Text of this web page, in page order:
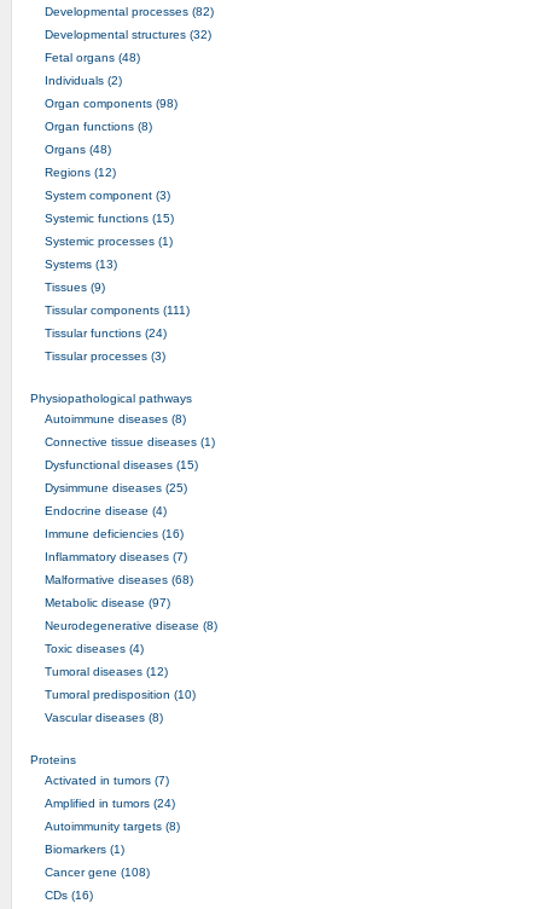
Developmental processes (82)
Developmental structures (32)
Fetal organs (48)
Individuals (2)
Organ components (98)
Organ functions (8)
Organs (48)
Regions (12)
System component (3)
Systemic functions (15)
Systemic processes (1)
Systems (13)
Tissues (9)
Tissular components (111)
Tissular functions (24)
Tissular processes (3)
Physiopathological pathways
Autoimmune diseases (8)
Connective tissue diseases (1)
Dysfunctional diseases (15)
Dysimmune diseases (25)
Endocrine disease (4)
Immune deficiencies (16)
Inflammatory diseases (7)
Malformative diseases (68)
Metabolic disease (97)
Neurodegenerative disease (8)
Toxic diseases (4)
Tumoral diseases (12)
Tumoral predisposition (10)
Vascular diseases (8)
Proteins
Activated in tumors (7)
Amplified in tumors (24)
Autoimmunity targets (8)
Biomarkers (1)
Cancer gene (108)
CDs (16)